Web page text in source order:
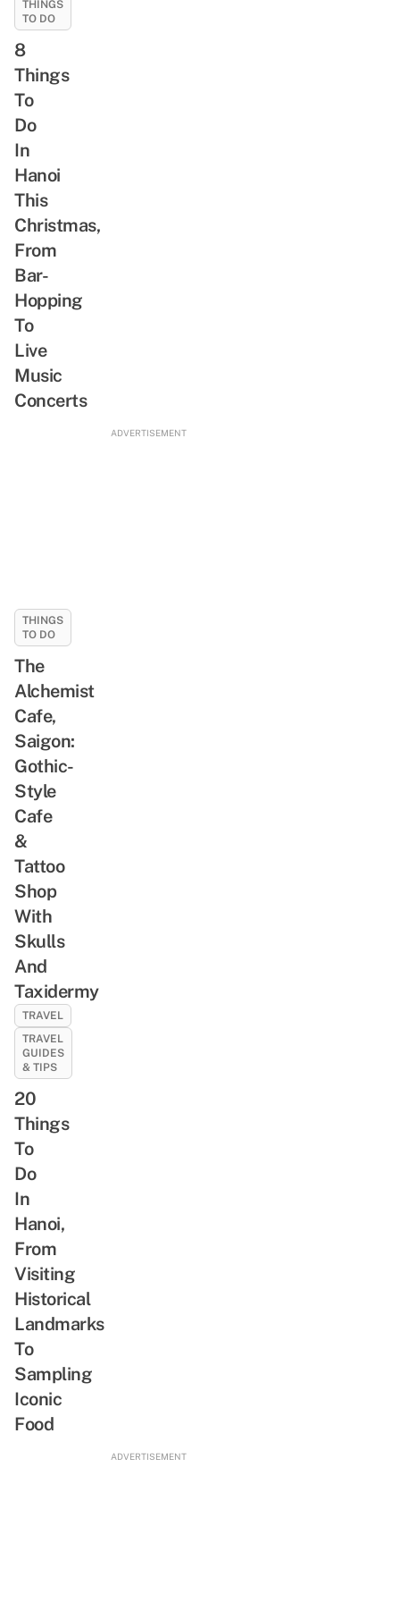
From
Ageless
Balladeers
To
V-
Divas
THINGS
TO DO
8
Things
To
Do
In
Hanoi
This
Christmas,
From
Bar-
Hopping
To
Live
Music
Concerts
ADVERTISEMENT
THINGS
TO DO
The
Alchemist
Cafe,
Saigon:
Gothic-
Style
Cafe
&
Tattoo
Shop
With
Skulls
And
Taxidermy
TRAVEL
TRAVEL
GUIDES
& TIPS
20
Things
To
Do
In
Hanoi,
From
Visiting
Historical
Landmarks
To
Sampling
Iconic
Food
ADVERTISEMENT